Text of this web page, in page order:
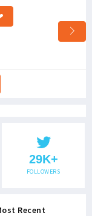
29K+
FOLLOWERS
Recent